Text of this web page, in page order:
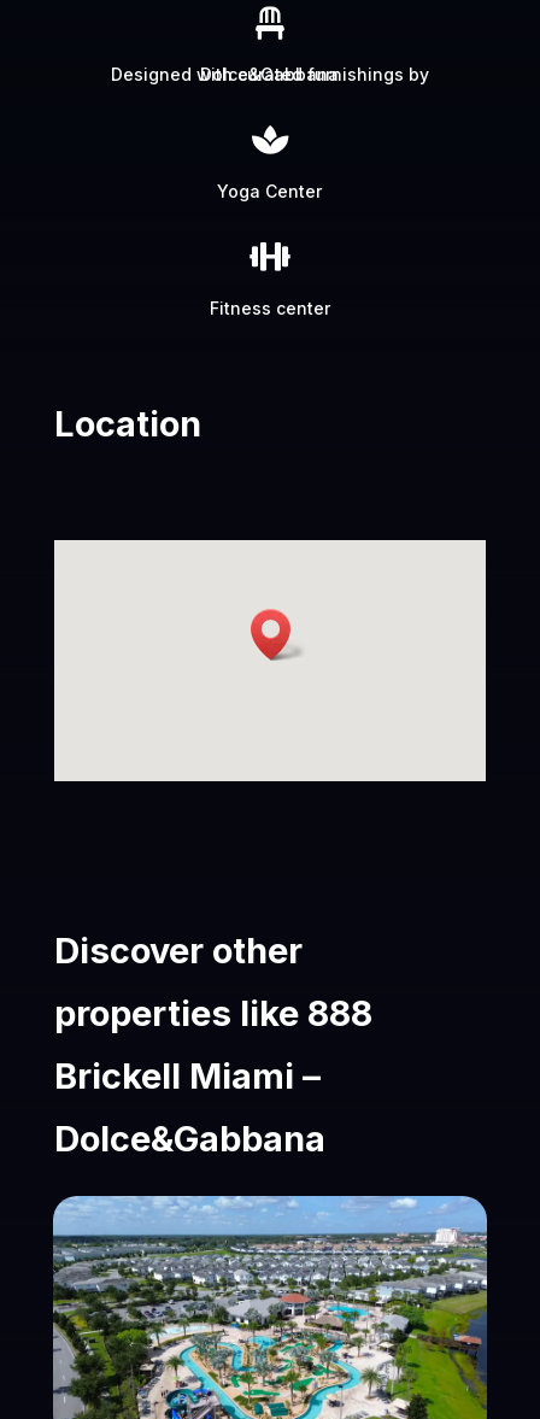

Designed with curated furnishings by Dolce&Gabbana

Yoga Center

Fitness center
Location
Discover other
properties like 888
Brickell Miami –
Dolce&Gabbana